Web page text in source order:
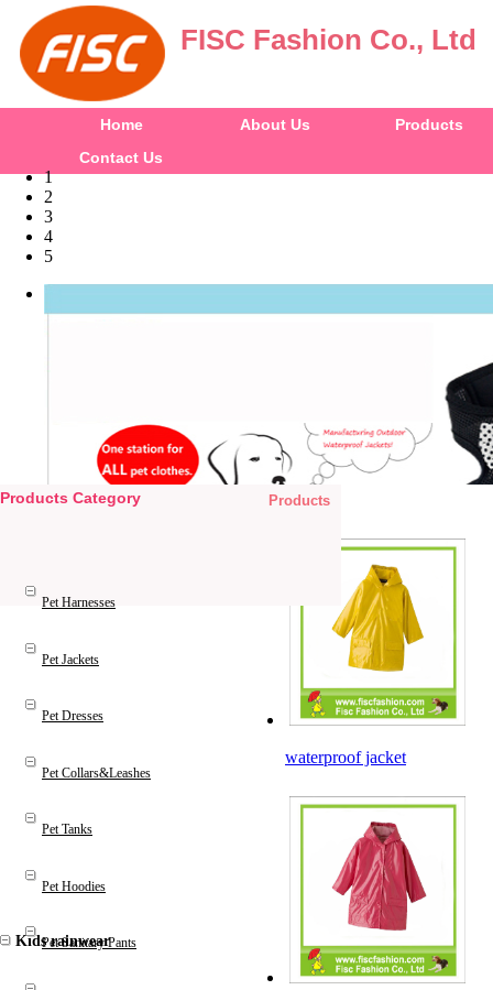
FISC Fashion Co., Ltd
Home About Us
Products
Contact Us
1
2
3
4
5
Products Category
waterproof jacket
Products
Pet Harnesses
Pet Jackets
Pet Dresses
Pet Collars&Leashes
Pet Tanks
Pet Hoodies
Pet Sanitary Pants
Kids rainwear